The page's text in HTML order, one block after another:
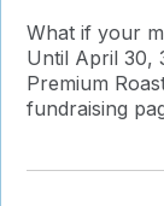
What if your
Until April 30,
Premium
fundraising